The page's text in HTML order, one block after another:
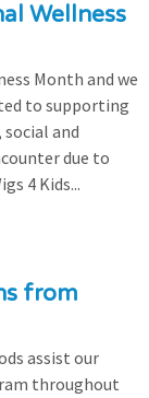
Wellness
Month and we
to supporting
and
due to
4 Kids...
from
assist our
throughout